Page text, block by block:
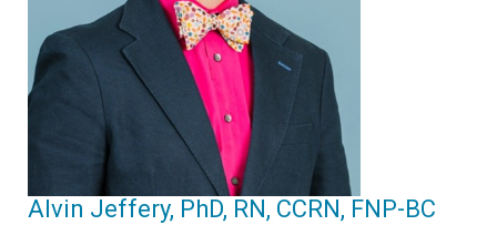
Alvin Jeffery, PhD, RN, CCRN, FNP-BC